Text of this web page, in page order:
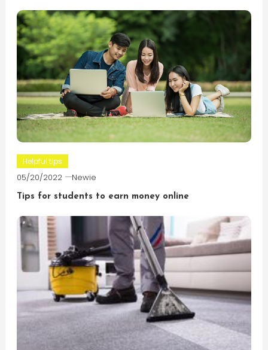
Helpful tips
05/20/2022 Newie
Tips for students to earn money online